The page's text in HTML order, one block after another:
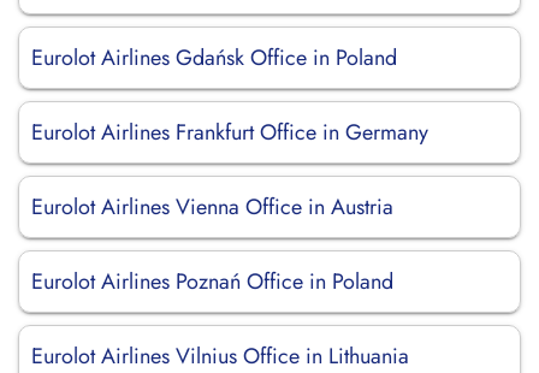
Eurolot Airlines Gdańsk Office in Poland
Eurolot Airlines Frankfurt Office in Germany
Eurolot Airlines Vienna Office in Austria
Eurolot Airlines Poznań Office in Poland
Eurolot Airlines Vilnius Office in Lithuania